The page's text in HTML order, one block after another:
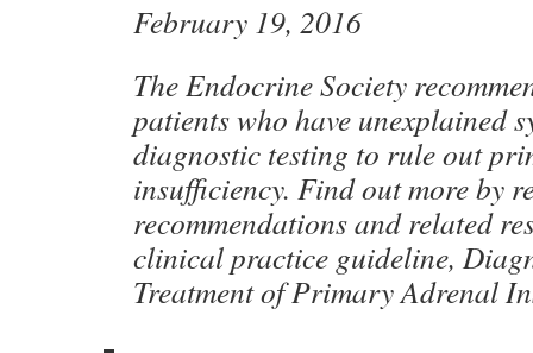
February 19, 2016
The Endocrine Society
patients who have unexplained
diagnostic testing to rule out
insufficiency. Find out more by
recommendations and related
clinical practice guideline,
Treatment of Primary Adrenal